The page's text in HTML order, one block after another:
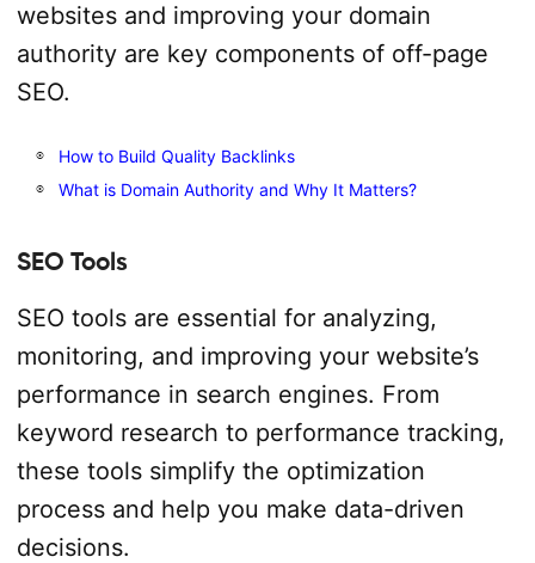
websites and improving your domain
authority are key components of off-page
SEO.
How to Build Quality Backlinks
What is Domain Authority and Why It Matters?
SEO Tools
SEO tools are essential for analyzing,
monitoring, and improving your website’s
performance in search engines. From
keyword research to performance tracking,
these tools simplify the optimization
process and help you make data-driven
decisions.